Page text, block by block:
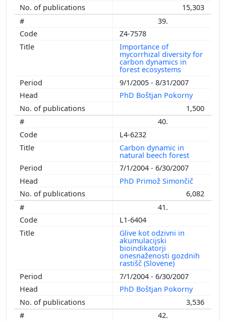
15,303
39.
Z4-7578
Importance of
mycorrhizal diversity for
carbon dynamics in
forest ecosystems
9/1/2005 - 8/31/2007
PhD Boštjan Pokorny
1,500
40.
L4-6232
Carbon dynamic in
natural beech forest
7/1/2004 - 6/30/2007
PhD Primož Simončič
6,082
41.
L1-6404
Glive kot odzivni in
akumulacijski
bioindikatorji
onesnaženosti gozdnih
rastišč (Slovene)
7/1/2004 - 6/30/2007
PhD Boštjan Pokorny
3,536
42.